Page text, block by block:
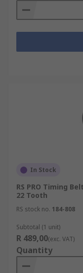
In Stock
RS PRO Timing
22 Tooth
RS stock no. 184-808
Subtotal (1 unit)
R 489,00(exc. VAT)
Quantity